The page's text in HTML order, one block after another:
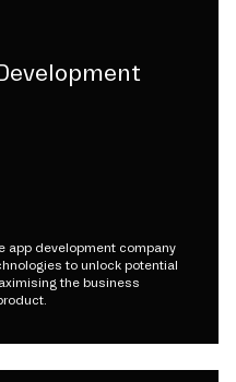
app development company
to unlock potential
the business